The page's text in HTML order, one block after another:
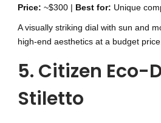
Price: ~$300 | Best for: Unique
A visually striking dial with sun and
high-end aesthetics at a budget price.
5. Citizen Eco-
Stiletto